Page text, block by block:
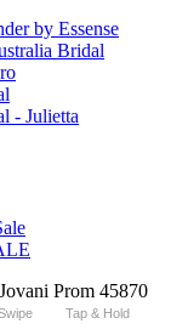
by Essense
Bridal
- Julietta
Tap & Hold